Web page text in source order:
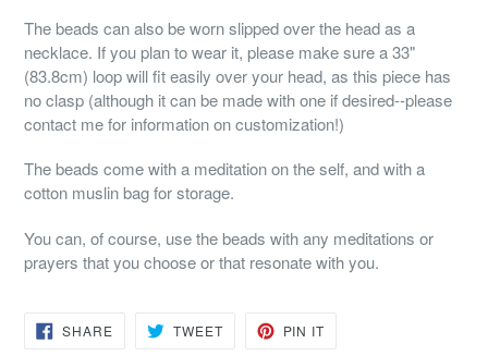
The beads can also be worn slipped over the head as a
necklace. If you plan to wear it, please make sure a 33"
(83.8cm) loop will fit easily over your head, as this piece has
no clasp (although it can be made with one if desired--please
contact me for information on customization!)
The beads come with a meditation on the self, and with a
cotton muslin bag for storage.
You can, of course, use the beads with any meditations or
prayers that you choose or that resonate with you.
SHARESHARE
ON
TWEETTWEET PIN IT